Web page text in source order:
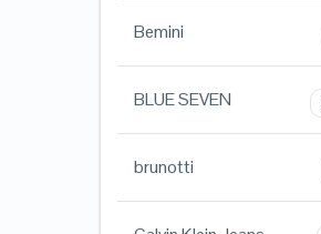
Bemini
BLUE SEVEN
brunotti